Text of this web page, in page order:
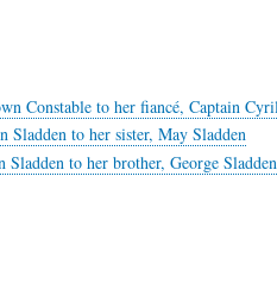
Constable to her fiancé, Captain
to her sister, May Sladden
to her brother, George Sladden